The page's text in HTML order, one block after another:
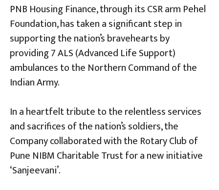
PNB Housing Finance, through its CSR arm Pehel
Foundation, has taken a significant step in
supporting the nation’s bravehearts by
providing 7 ALS (Advanced Life Support)
ambulances to the Northern Command of the
Indian Army.
In a heartfelt tribute to the relentless services
and sacrifices of the nation’s soldiers, the
Company collaborated with the Rotary Club of
Pune NIBM Charitable Trust for a new initiative
‘Sanjeevani’.